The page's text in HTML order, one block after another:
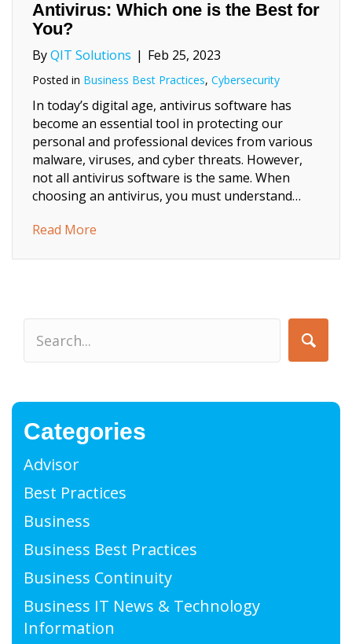
Antivirus: Which one is the Best for
You?
ByQIT Solutions | Feb 25, 2023
Posted in Business Best Practices, Cybersecurity
In today’s digital age, antivirus software has
become an essential tool in protecting our
personal and professional devices from various
malware, viruses, and cyber threats. However,
not all antivirus software is the same. When
choosing an antivirus, you must understand…
Read More
Categories
Advisor
Best Practices
Business
Business Best Practices
Business Continuity
Business IT News & Technology
Information